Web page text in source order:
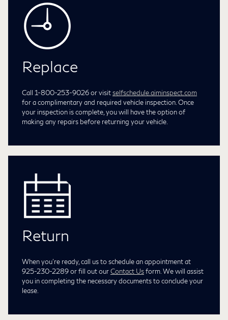
Replace
Call 1-800-253-9026 or visitselfschedule.aiminspect.com
for a complimentary and required vehicle inspection. Once
your inspection is complete, you will have the option of
making any repairs before returning your vehicle.
Return
When you're ready, call us to schedule an appointment at
925-230-2289or fill out ourContact Usform. We will assist
you in completing the necessary documents to conclude your
lease.